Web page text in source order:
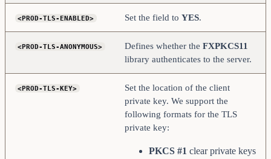
<PROD-TLS-ENABLED> Set the field to YES.
<PROD-TLS-ANONYMOUS> Defines whether the FXPKCS11
library authenticates to the server.
<PROD-TLS-KEY>
Set the location of the client
private key. We support the
following formats for the TLS
private key:
PKCS #1 clear private keys